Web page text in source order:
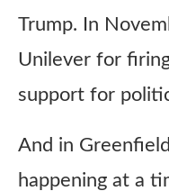
Trump. In
Unilever for
support for
And in
happening at a